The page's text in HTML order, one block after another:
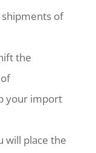
of
the
your import
will place the